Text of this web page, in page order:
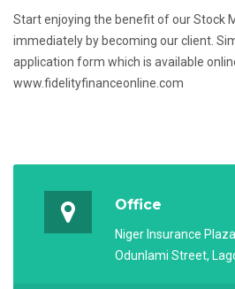
Start enjoying the benefit of our Stock
immediately by becoming our client.
application form which is available
www.fidelityfinanceonline.com
Office
Niger Insurance
Odunlami Street,